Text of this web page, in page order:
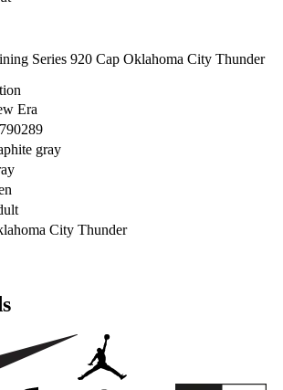
Series 920 Cap Oklahoma City Thunder
Era
gray
City Thunder